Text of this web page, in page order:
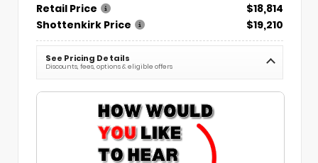
Retail Price
$18,814
Shottenkirk Price
$19,210
See Pricing Details
Discounts, fees, options & eligible offers